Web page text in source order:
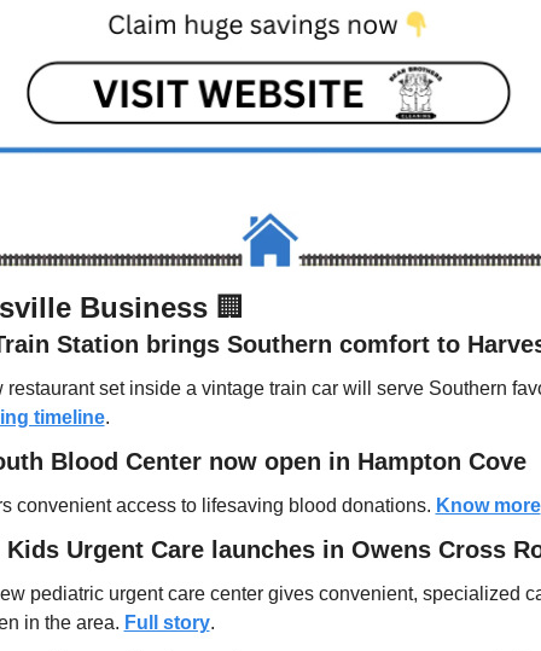
Business 🏢
Station brings Southern comfort to
timeline.
Blood Center now open in Hampton Cove
convenient access to lifesaving blood donations. Know more
Kids Urgent Care launches in Owens Cross
pediatric urgent care center gives convenient, specialized
in the area. Full story.